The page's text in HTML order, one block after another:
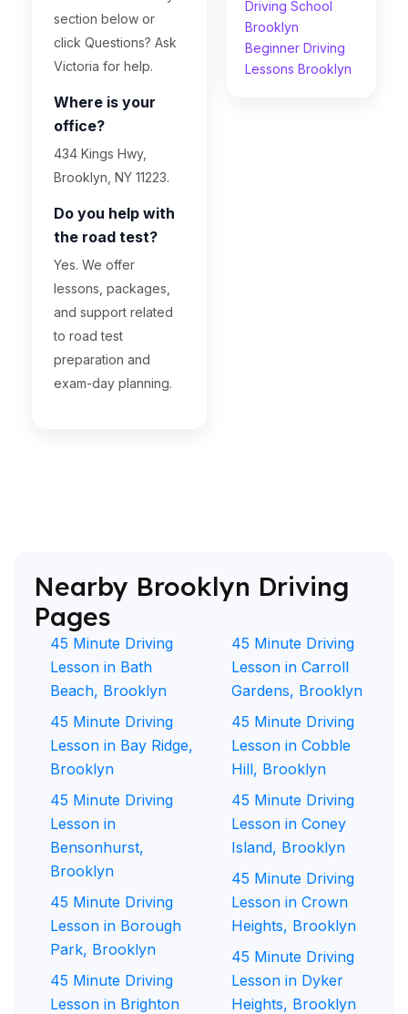
section below or
click Questions? Ask
Victoria for help.
Where is your
office?
434 Kings Hwy,
Brooklyn, NY 11223.
Do you help with
the road test?
Yes. We offer
lessons, packages,
and support related
to road test
preparation and
exam-day planning.
Driving School
Brooklyn
Beginner Driving
Lessons Brooklyn
Nearby Brooklyn Driving
Pages
45 Minute Driving
Lesson in Bath
Beach, Brooklyn
45 Minute Driving
Lesson in Bay Ridge,
Brooklyn
45 Minute Driving
Lesson in
Bensonhurst,
Brooklyn
45 Minute Driving
Lesson in Borough
Park, Brooklyn
45 Minute Driving
Lesson in Brighton
45 Minute Driving
Lesson in Carroll
Gardens, Brooklyn
45 Minute Driving
Lesson in Cobble
Hill, Brooklyn
45 Minute Driving
Lesson in Coney
Island, Brooklyn
45 Minute Driving
Lesson in Crown
Heights, Brooklyn
45 Minute Driving
Lesson in Dyker
Heights, Brooklyn